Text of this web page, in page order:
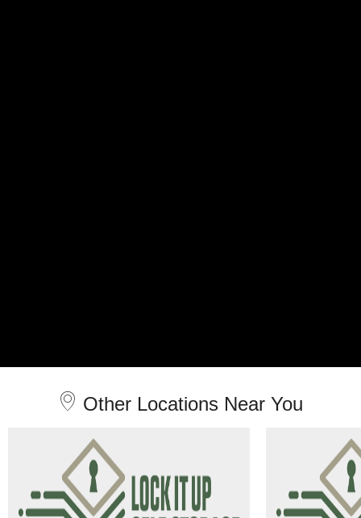
Other Locations Near You